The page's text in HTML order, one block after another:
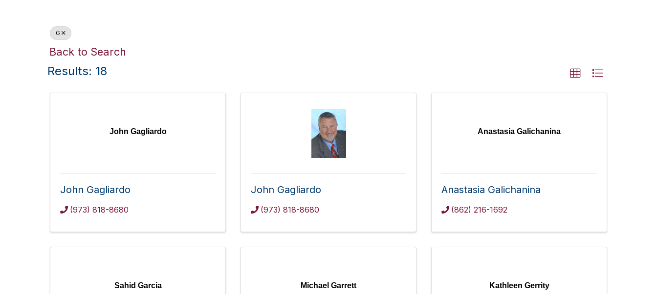
G
Back to Search
Results: 18
John Gagliardo
John Gagliardo
(973) 818-8680
John Gagliardo
(973) 818-8680
Anastasia Galichanina
Anastasia Galichanina
(862) 216-1692
Sahid Garcia Michael Garrett Kathleen Gerrity